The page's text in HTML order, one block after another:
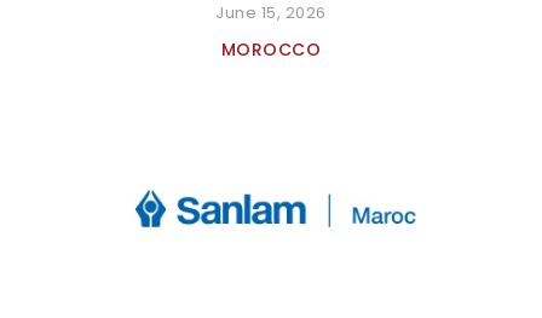
June 15, 2026
MOROCCO